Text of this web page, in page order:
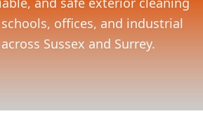
offices, and industrial
Sussex and Surrey.